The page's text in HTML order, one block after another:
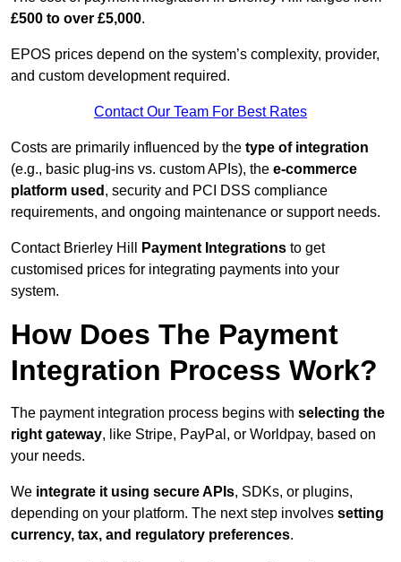
£500 to over £5,000.
EPOS prices depend on the system’s complexity, provider,
and custom development required.
Contact Our Team For Best Rates
Costs are primarily influenced by the type of integration
(e.g., basic plug-ins vs. custom APIs), the e-commerce
platform used , security and PCI DSS compliance
requirements, and ongoing maintenance or support needs.
Contact Brierley Hill Payment Integrations to get
customised prices for integrating payments into your
system.
How Does The Payment
Integration Process Work?
The payment integration process begins with selecting the
right gateway, like Stripe, PayPal, or Worldpay, based on
your needs.
We integrate it using secure APIs, SDKs, or plugins,
depending on your platform. The next step involves setting
currency, tax, and regulatory preferences.